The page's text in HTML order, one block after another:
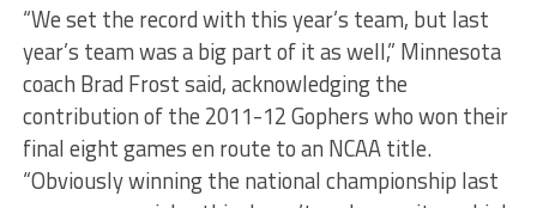
“We set the record with this year’s team, but last
year’s team was a big part of it as well,” Minnesota
coach Brad Frost said, acknowledging the
contribution of the 2011-12 Gophers who won their
final eight games en route to an NCAA title.
“Obviously winning the national championship last